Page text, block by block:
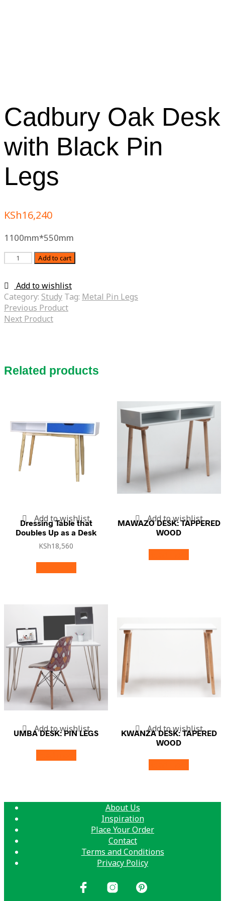
Cadbury Oak Desk
with Black Pin
Legs
KSh16,240
1100mm*550mm
QuantityAdd to cart
Add to wishlist
Category: Study Tag: Metal Pin Legs
Previous Product
Next Product
Related products
Add to wishlist
Dressing Table that
Doubles Up as a Desk
KSh18,560
Add to wishlist
MAWAZO DESK: TAPPERED
WOOD
Add to wishlist
UMBA DESK: PIN LEGS Add to wishlist
KWANZA DESK: TAPERED
WOOD
About Us
Inspiration
Place Your Order
Contact
Terms and Conditions
Privacy Policy